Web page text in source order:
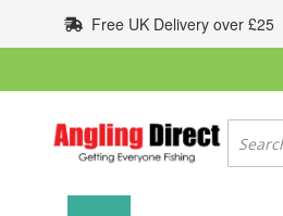
to
Content
Free UK Delivery over £25
Search